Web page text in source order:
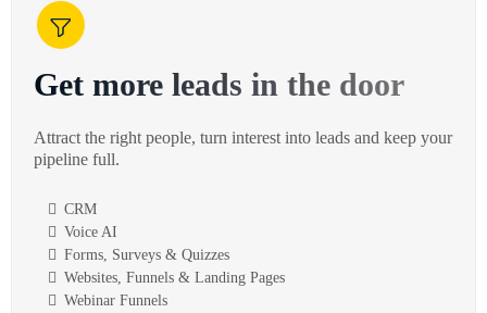
Get more leads in the door
Attract the right people, turn interest into leads and keep your
pipeline full.
CRM
Voice AI
Forms, Surveys & Quizzes
Websites, Funnels & Landing Pages
Webinar Funnels